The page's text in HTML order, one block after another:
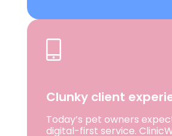
Clunky client
Today’s pet owners
digital-first service.